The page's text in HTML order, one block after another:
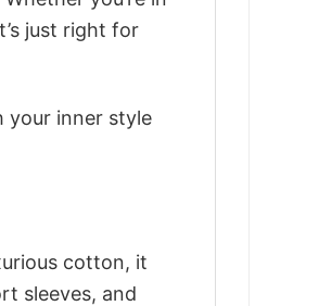
just right for
your inner style
cotton, it
sleeves, and